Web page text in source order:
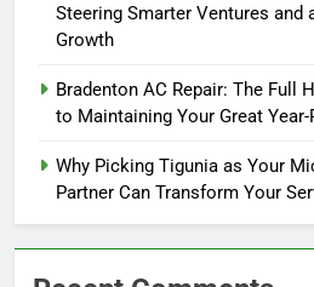
Steering Smarter Ventures and
Growth
Bradenton AC Repair: The Full
to Maintaining Your Great Year-
Why Picking Tigunia as Your
Partner Can Transform Your